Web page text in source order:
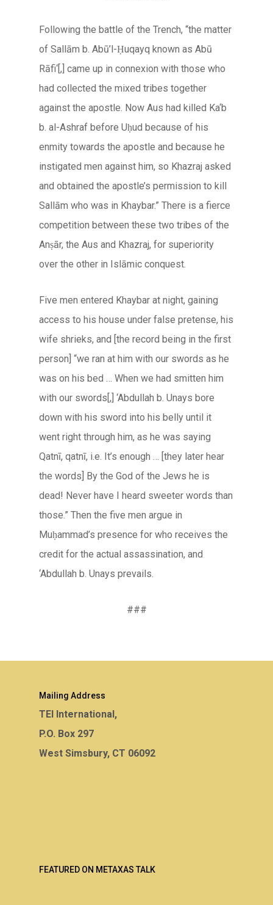
Following the battle of the Trench, “the matter
of Sallām b. Abū’l-Ḥuqayq known as Abū
Rāfi‘[,] came up in connexion with those who
had collected the mixed tribes together
against the apostle. Now Aus had killed Ka‘b
b. al-Ashraf before Uḥud because of his
enmity towards the apostle and because he
instigated men against him, so Khazraj asked
and obtained the apostle’s permission to kill
Sallām who was in Khaybar.” There is a fierce
competition between these two tribes of the
Anṣār, the Aus and Khazraj, for superiority
over the other in Islāmic conquest.
Five men entered Khaybar at night, gaining
access to his house under false pretense, his
wife shrieks, and [the record being in the first
person] “we ran at him with our swords as he
was on his bed … When we had smitten him
with our swords[,] ‘Abdullah b. Unays bore
down with his sword into his belly until it
went right through him, as he was saying
Qatnī, qatnī, i.e. It’s enough … [they later hear
the words] By the God of the Jews he is
dead! Never have I heard sweeter words than
those.” Then the five men argue in
Muḥammad’s presence for who receives the
credit for the actual assassination, and
‘Abdullah b. Unays prevails.
###
Mailing Address
TEI International,
P.O. Box 297
West Simsbury, CT 06092
FEATURED ON METAXAS TALK